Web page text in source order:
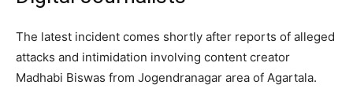
The latest incident comes shortly after reports of alleged
attacks and intimidation involving content creator
Madhabi Biswas from Jogendranagar area of Agartala.